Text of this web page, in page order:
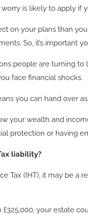
is likely to apply
on your plans than
So, it’s important
people are turning
face financial shocks.
you can hand over
your wealth and
protection or having
liability?
Tax (IHT), it may be a
your estate